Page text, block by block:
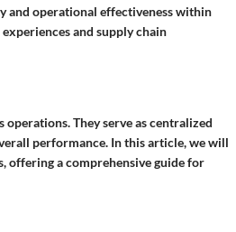
and operational effectiveness within
and supply chain
operations. They serve as centralized
performance. In this article, we will
offering a comprehensive guide for